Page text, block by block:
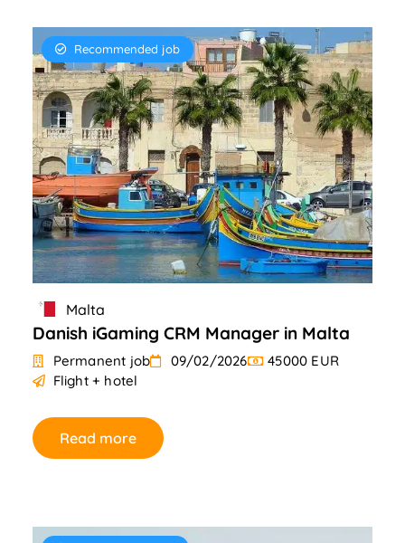
Recommended job
Malta
Danish iGaming CRM Manager in Malta
Permanent job 09/02/2026
45000 EUR
Flight + hotel
Read more